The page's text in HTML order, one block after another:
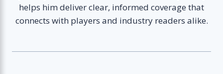
helps him deliver clear, informed coverage that
connects with players and industry readers alike.